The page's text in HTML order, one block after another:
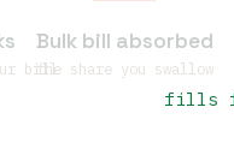
bill
Bulk bill absorbed
the share you swallow
fills